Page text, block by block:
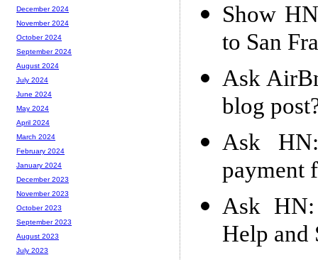
Show
to San
Ask
blog
Ask
payment
Ask HN:
Help and
December 2024
November 2024
October 2024
September 2024
August 2024
July 2024
June 2024
May 2024
April 2024
March 2024
February 2024
January 2024
December 2023
November 2023
October 2023
September 2023
August 2023
July 2023